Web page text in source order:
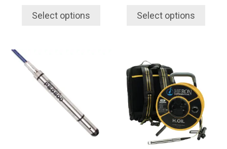
Select options
page
Select options
page
variants.
The
options
product
has
multiple
variants.
The
options
may
be